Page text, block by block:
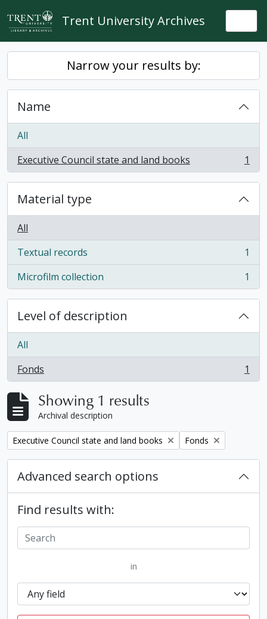
Skip to main content
Trent University Archives
Narrow your results by:
Name
All
Executive Council state and land books
, 1 results 1
Material type
All
Textual records
, 1 results
1
Microfilm collection
, 1 results 1
Level of description
All
Fonds
, 1 results 1
Showing 1 results
Archival description
Remove filter:
Executive Council state and land books Remove filter:
Fonds
Advanced search options
Find results with:
in